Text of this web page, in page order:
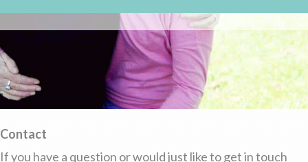
Contact
If you have a question or would just like to get in touch